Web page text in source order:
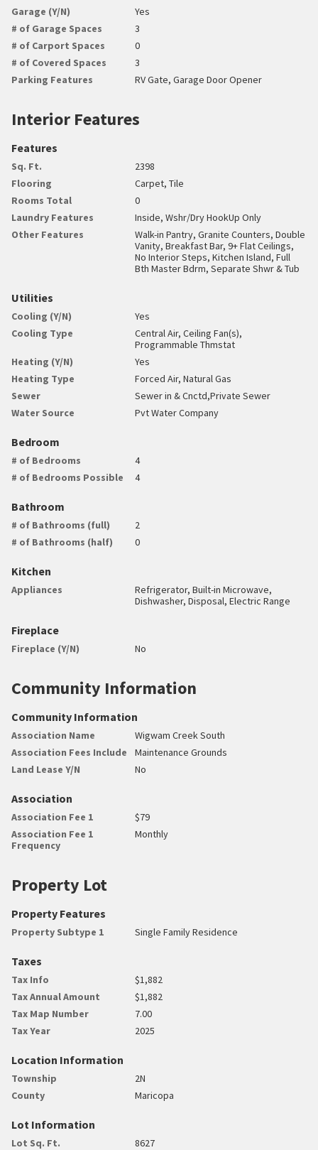
Garage (Y/N)
Yes
# of Garage Spaces
3
# of Carport Spaces
0
# of Covered Spaces
3
Parking Features
RV Gate, Garage Door Opener
Interior Features
Features
Sq. Ft.
2398
Flooring
Carpet, Tile
Rooms Total
0
Laundry Features
Inside, Wshr/Dry HookUp Only
Other Features
Walk-in Pantry, Granite Counters, Double
Vanity, Breakfast Bar, 9+ Flat Ceilings,
No Interior Steps, Kitchen Island, Full
Bth Master Bdrm, Separate Shwr & Tub
Utilities
Cooling (Y/N)
Yes
Cooling Type
Central Air, Ceiling Fan(s),
Programmable Thmstat
Heating (Y/N)
Yes
Heating Type
Forced Air, Natural Gas
Sewer
Sewer in & Cnctd,Private Sewer
Water Source
Pvt Water Company
Bedroom
# of Bedrooms
4
# of Bedrooms Possible
4
Bathroom
# of Bathrooms (full)
2
# of Bathrooms (half)
0
Kitchen
Appliances
Refrigerator, Built-in Microwave,
Dishwasher, Disposal, Electric Range
Fireplace
Fireplace (Y/N) No
Community Information
Community Information
Association Name
Wigwam Creek South
Association Fees Include
Maintenance Grounds
Land Lease Y/N
No
Association
Association Fee 1
$79
Association Fee 1
Frequency
Monthly
Property Lot
Property Features
Property Subtype 1 Single Family Residence
Taxes
Tax Info
$1,882
Tax Annual Amount
$1,882
Tax Map Number
7.00
Tax Year
2025
Location Information
Township
2N
County
Maricopa
Lot Information
Lot Sq. Ft.
8627